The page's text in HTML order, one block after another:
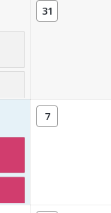
31
7